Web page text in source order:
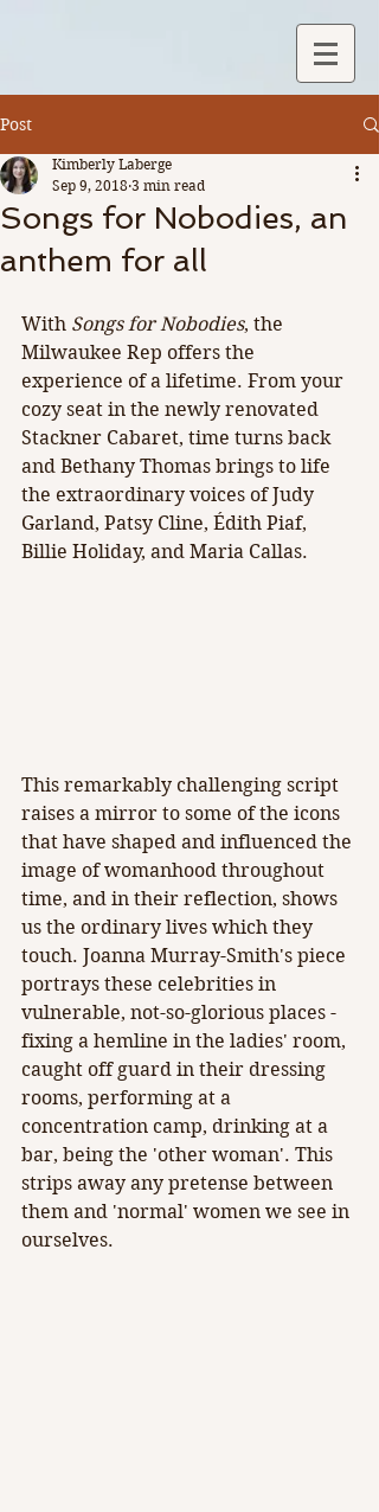
Post
Songs for Nobodies, an
anthem for all
Kimberly Laberge
Sep 9, 2018 3 min read
With Songs for Nobodies, the
Milwaukee Rep offers the
experience of a lifetime. From your
cozy seat in the newly renovated
Stackner Cabaret, time turns back
and Bethany Thomas brings to life
the extraordinary voices of Judy
Garland, Patsy Cline, Édith Piaf,
Billie Holiday, and Maria Callas.
This remarkably challenging script
raises a mirror to some of the icons
that have shaped and influenced the
image of womanhood throughout
time, and in their reflection, shows
us the ordinary lives which they
touch. Joanna Murray-Smith's piece
portrays these celebrities in
vulnerable, not-so-glorious places -
fixing a hemline in the ladies' room,
caught off guard in their dressing
rooms, performing at a
concentration camp, drinking at a
bar, being the 'other woman'. This
strips away any pretense between
them and 'normal' women we see in
ourselves.